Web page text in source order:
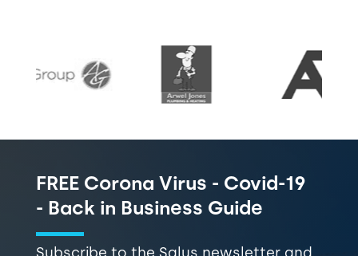
FREE Corona Virus - Covid-19
- Back in Business Guide